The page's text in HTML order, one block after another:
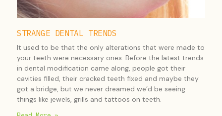
STRANGE DENTAL TRENDS
It used to be that the only alterations that were made to
your teeth were necessary ones. Before the latest trends
in dental modification came along, people got their
cavities filled, their cracked teeth fixed and maybe they
got a bridge, but we never dreamed we’d be seeing
things like jewels, grills and tattoos on teeth.